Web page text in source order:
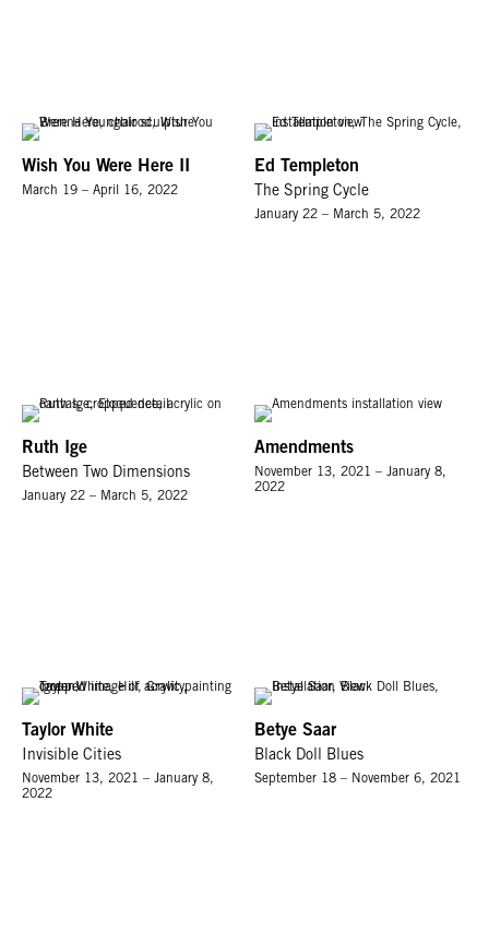
Wish You Were Here II
March 19 – April 16, 2022
Ed Templeton
The Spring Cycle
January 22 – March 5, 2022
Ruth Ige
Between Two Dimensions
January 22 – March 5, 2022
Amendments
November 13, 2021 – January 8,
2022
Taylor White
Invisible Cities
November 13, 2021 – January 8,
2022
Betye Saar
Black Doll Blues
September 18 – November 6, 2021